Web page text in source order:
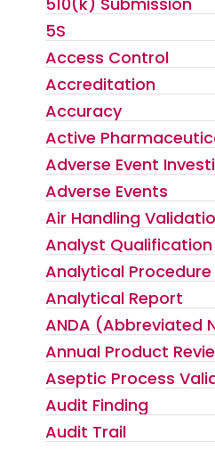
5S
Access Control
Accreditation
Accuracy
Active
Adverse Event
Adverse Events
Air Handling
Analyst Qualification
Analytical Procedure
Analytical Report
ANDA (Abbreviated
Annual Product
Aseptic Process
Audit Finding
Audit Trail